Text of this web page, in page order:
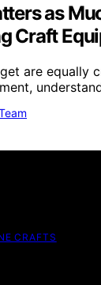
as
Craft
are equally
CRAFTS